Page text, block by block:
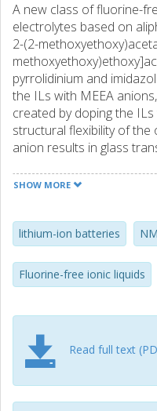
A new class of fluorine-
electrolytes based on
2-(2-
pyrrolidinium and
the ILs with MEEA
created by doping the
structural flexibility of the
anion results in glass
imidazolium-based ILs
analogues. All neat ILs
properties for the cations
addition of lithium salt –
being affected the most.
SHOW MORE
lithium-ion batteries
Fluorine-free ionic liquids
Read full text